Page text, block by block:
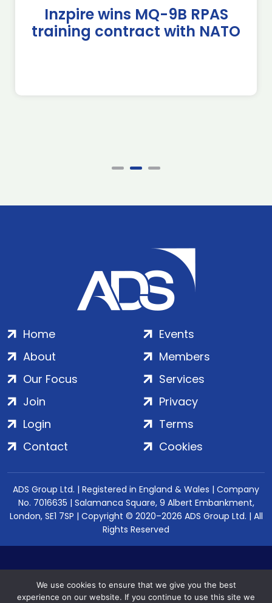
Inzpire wins MQ-9B RPAS
training contract with NATO
Home
About
Our Focus
Events
Members
Services
Join
Login
Contact
Privacy
Terms
Cookies
ADS Group Ltd. | Registered in England & Wales | Company
No. 7016635 | Salamanca Square, 9 Albert Embankment,
London, SE1 7SP | Copyright © 2020–2026 ADS Group Ltd. | All
Rights Reserved
We use cookies to ensure that we give you the best
experience on our website. If you continue to use this site we